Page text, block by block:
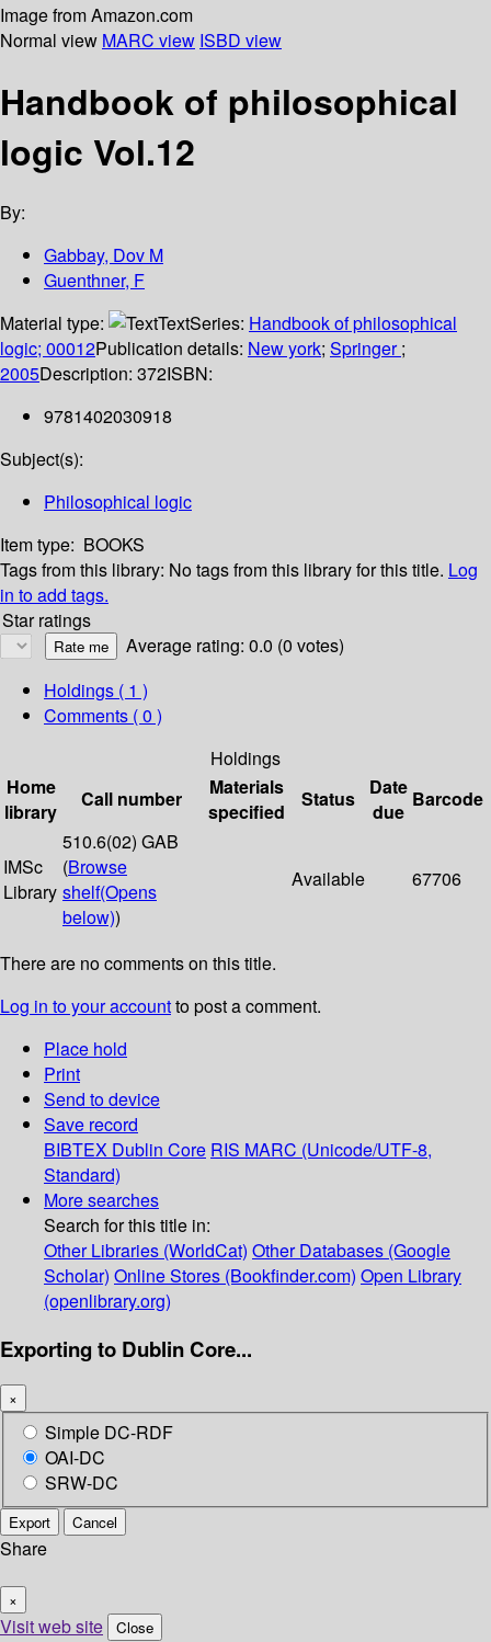
Image from Amazon.com
Normal view MARC view ISBD view
Handbook of philosophical
logic Vol.12
By:
Gabbay, Dov M
Guenthner, F
Material type:
TextSeries: Handbook of philosophical
logic; 00012Publication details: New york; Springer;
2005Description: 372ISBN:
9781402030918
Subject(s):
Philosophical logic
Item type: BOOKS
Tags from this library: No tags from this library for this title. Log
in to add tags.
Star ratings
Average rating: 0.0 (0 votes)
Holdings ( 1 )
Comments ( 0 )
Holdings
Home
library
Call number
Materials
specified
Status
Date
due
Barcode
IMSc
Library
510.6(02) GAB
(Browse
shelf(Opens
below))
Available 67706
There are no comments on this title.
Log in to your accountto post a comment.
Place hold
Print
Send to device
Save record
BIBTEX Dublin Core RIS MARC (Unicode/UTF-8,
Standard)
More searches
Search for this title in:
Other Libraries (WorldCat) Other Databases (Google
Scholar) Online Stores (Bookfinder.com) Open Library
(openlibrary.org)
Exporting to Dublin Core...
×
Simple DC-RDF
OAI-DC
SRW-DC
Export Cancel
Share
×
Visit web site Close